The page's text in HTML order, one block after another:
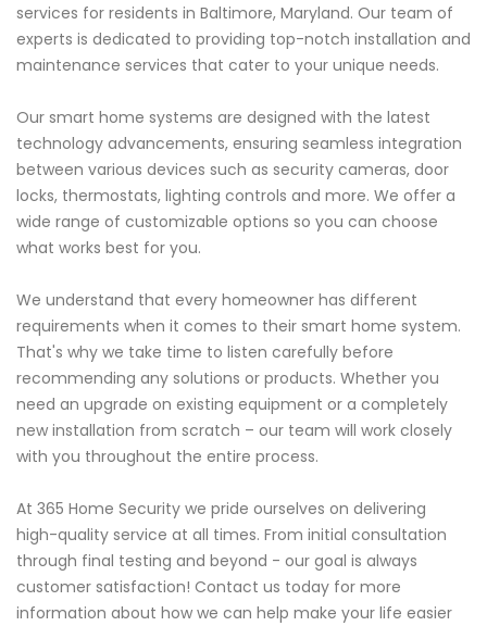
services for residents in Baltimore, Maryland. Our team of
experts is dedicated to providing top-notch installation and
maintenance services that cater to your unique needs.
Our smart home systems are designed with the latest
technology advancements, ensuring seamless integration
between various devices such as security cameras, door
locks, thermostats, lighting controls and more. We offer a
wide range of customizable options so you can choose
what works best for you.
We understand that every homeowner has different
requirements when it comes to their smart home system.
That's why we take time to listen carefully before
recommending any solutions or products. Whether you
need an upgrade on existing equipment or a completely
new installation from scratch – our team will work closely
with you throughout the entire process.
At 365 Home Security we pride ourselves on delivering
high-quality service at all times. From initial consultation
through final testing and beyond - our goal is always
customer satisfaction! Contact us today for more
information about how we can help make your life easier